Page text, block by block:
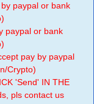
paypal or bank
paypal or bank
pay by paypal
Crypto)
'Send' IN THE
pls contact us